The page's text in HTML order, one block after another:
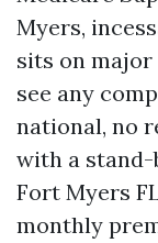
Myers,
sits on major
see any
national, no
with a stand-
Fort Myers
monthly